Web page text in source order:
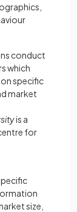
conduct
which
specific
market
is a
for
size,